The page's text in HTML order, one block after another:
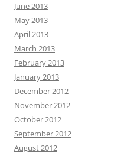
June 2013
May 2013
April 2013
March 2013
February 2013
January 2013
December 2012
November 2012
October 2012
September 2012
August 2012